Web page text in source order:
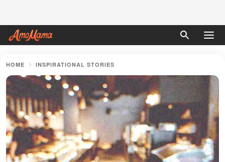
HOME INSPIRATIONAL STORIES